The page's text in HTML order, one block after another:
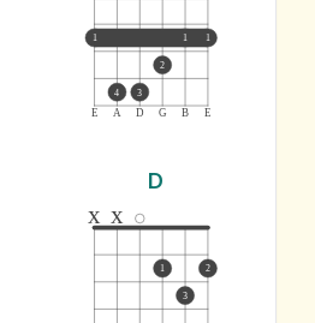
E A D G B E
1 1 1
4 3
2
D
x x
1
3
2